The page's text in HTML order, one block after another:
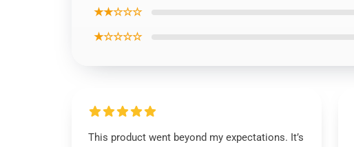
★★☆☆☆
★☆☆☆☆
This product went beyond my expectations. It’s